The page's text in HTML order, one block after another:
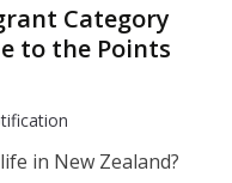
Category
to the Points
in New Zealand?